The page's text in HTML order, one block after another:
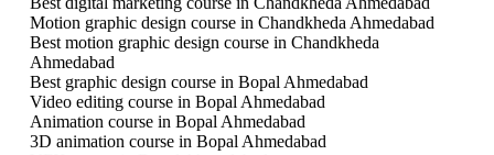
Motion graphic design course in Chandkheda Ahmedabad
Best motion graphic design course in Chandkheda
Ahmedabad
Best graphic design course in Bopal Ahmedabad
Video editing course in Bopal Ahmedabad
Animation course in Bopal Ahmedabad
3D animation course in Bopal Ahmedabad